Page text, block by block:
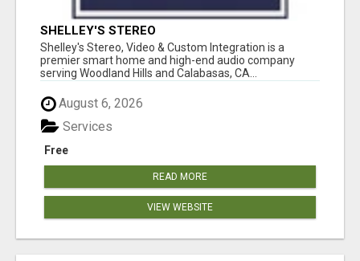
SHELLEY'S STEREO
Shelley's Stereo, Video & Custom Integration is a
premier smart home and high-end audio company
serving Woodland Hills and Calabasas, CA...
August 6, 2026
Free
Services
READ MORE
VIEW WEBSITE